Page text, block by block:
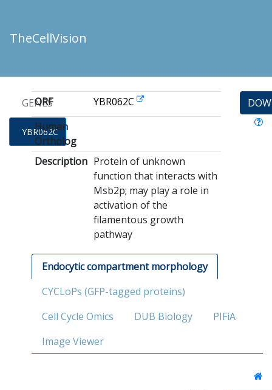
TheCellVision
GENES
YBR062C
ORF
YBR062C
Human
Ortholog
Description Protein of unknown
function that interacts with
Msb2p; may play a role in
activation of the
filamentous growth
pathway
Endocytic compartment morphology
CYCLoPs (GFP-tagged proteins)
Cell Cycle Omics
DUB Biology
PIFiA
Image Viewer